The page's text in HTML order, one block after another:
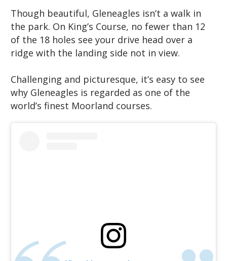
Though beautiful, Gleneagles isn’t a walk in
the park. On King’s Course, no fewer than 12
of the 18 holes see your drive head over a
ridge with the landing side not in view.
Challenging and picturesque, it’s easy to see
why Gleneagles is regarded as one of the
world’s finest Moorland courses.